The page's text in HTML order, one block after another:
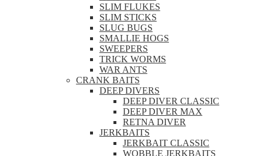
SLIM FLUKES
SLIM STICKS
SLUG BUGS
SMALLIE HOGS
SWEEPERS
TRICK WORMS
WAR ANTS
CRANK BAITS
DEEP DIVERS
DEEP DIVER CLASSIC
DEEP DIVER MAX
RETNA DIVER
JERKBAITS
JERKBAIT CLASSIC
WOBBLE JERKBAITS